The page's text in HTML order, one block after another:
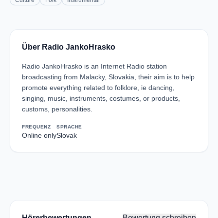
Über Radio JankoHrasko
Radio JankoHrasko is an Internet Radio station
broadcasting from Malacky, Slovakia, their aim is to help
promote everything related to folklore, ie dancing,
singing, music, instruments, costumes, or products,
customs, personalities.
FREQUENZ
Online only
SPRACHE
Slovak